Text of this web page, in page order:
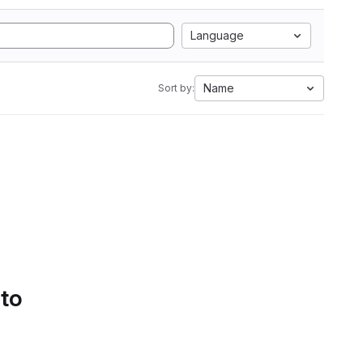
Language
Sort by: Name